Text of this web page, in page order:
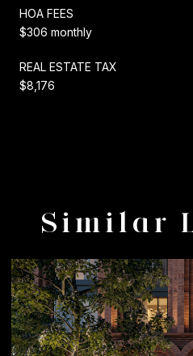
HOA FEES
$306 monthly
REAL ESTATE TAX
$8,176
Similar